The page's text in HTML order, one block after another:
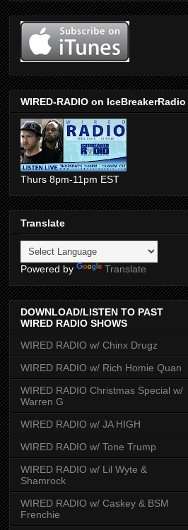
WIRED-RADIO on IceBreakerRadio
Thurs 8pm-11pm EST
Translate
Powered by Translate
DOWNLOAD/LISTEN TO PAST
WIRED RADIO SHOWS
WIRED RADIO w/ Chinx Drugz
WIRED RADIO w/ Rich Homie Quan
WIRED RADIO Christmas Special w/
Warren G
WIRED RADIO w/ JA HIGH
WIRED RADIO w/ Tone Trump
WIRED RADIO w/ Lil Wyte &
Shamrock
WIRED RADIO w/ Caskey & BSM
Frenchie